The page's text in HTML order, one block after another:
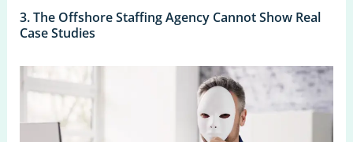
3. The Offshore Staffing Agency Cannot Show Real
Case Studies